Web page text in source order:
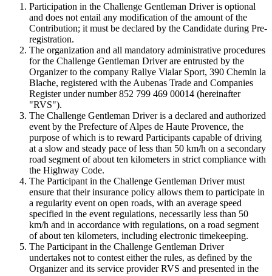
Participation in the Challenge Gentleman Driver is optional
and does not entail any modification of the amount of the
Contribution; it must be declared by the Candidate during Pre-
registration.
The organization and all mandatory administrative procedures
for the Challenge Gentleman Driver are entrusted by the
Organizer to the company Rallye Vialar Sport, 390 Chemin la
Blache, registered with the Aubenas Trade and Companies
Register under number 852 799 469 00014 (hereinafter
"RVS").
The Challenge Gentleman Driver is a declared and authorized
event by the Prefecture of Alpes de Haute Provence, the
purpose of which is to reward Participants capable of driving
at a slow and steady pace of less than 50 km/h on a secondary
road segment of about ten kilometers in strict compliance with
the Highway Code.
The Participant in the Challenge Gentleman Driver must
ensure that their insurance policy allows them to participate in
a regularity event on open roads, with an average speed
specified in the event regulations, necessarily less than 50
km/h and in accordance with regulations, on a road segment
of about ten kilometers, including electronic timekeeping.
The Participant in the Challenge Gentleman Driver
undertakes not to contest either the rules, as defined by the
Organizer and its service provider RVS and presented in the